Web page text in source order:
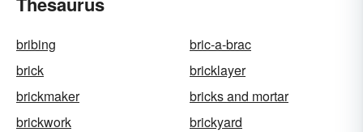
bribing
bric-a-brac
brick
bricklayer
brickmaker
bricks and mortar
brickwork
brickyard